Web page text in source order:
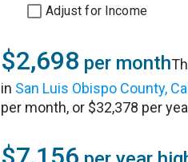
Adjust for Income
$2,698 per month
in San Luis Obispo County,
per month, or $32,378 per